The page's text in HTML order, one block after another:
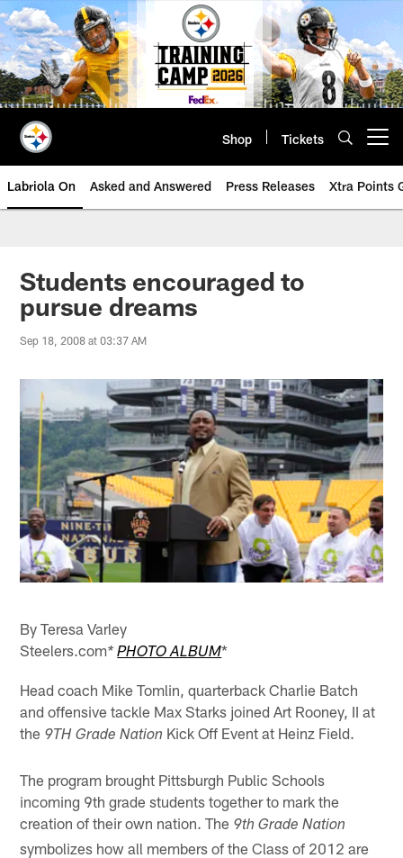
Skip
to
main
content
Shop Tickets
Labriola On Asked and Answered Press Releases Xtra Points
Students encouraged to
pursue dreams
Sep 18, 2008 at 03:37 AM
By Teresa Varley
Steelers.com*PHOTO ALBUM*
Head coach Mike Tomlin, quarterback Charlie Batch
and offensive tackle Max Starks joined Art Rooney, II at
the 9TH Grade Nation Kick Off Event at Heinz Field.
The program brought Pittsburgh Public Schools
incoming 9th grade students together to mark the
creation of their own nation. The 9th Grade Nation
symbolizes how all members of the Class of 2012 are